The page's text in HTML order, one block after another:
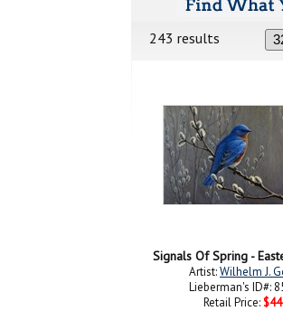
243 results
Signals Of Spring -
Artist:Wilhelm J.
Lieberman's ID#:
Retail Price: